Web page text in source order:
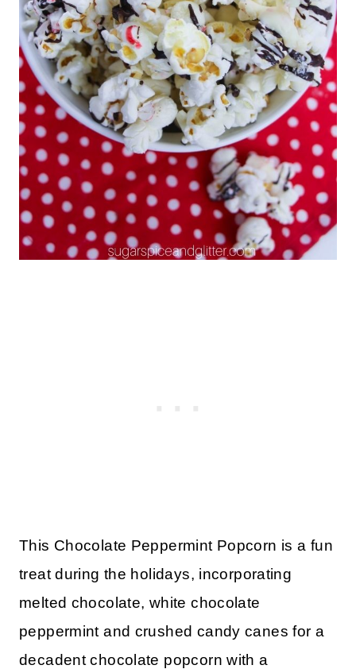
This Chocolate Peppermint Popcorn is a fun
treat during the holidays, incorporating
melted chocolate, white chocolate
peppermint and crushed candy canes for a
decadent chocolate popcorn with a